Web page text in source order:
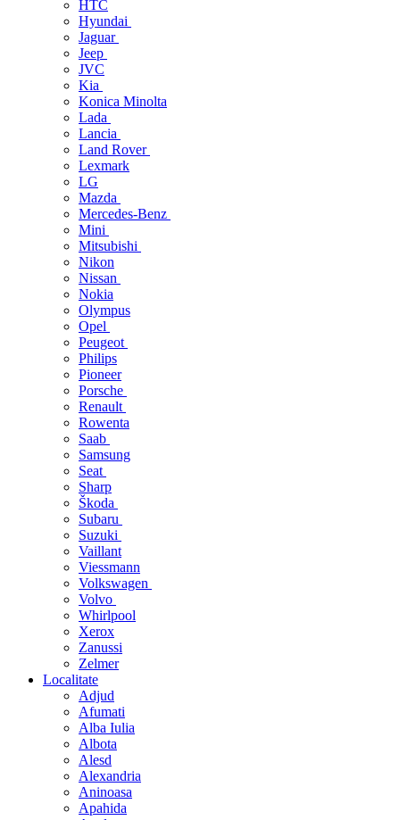
HTC
Hyundai
Jaguar
Jeep
JVC
Kia
Konica Minolta
Lada
Lancia
Land Rover
Lexmark
LG
Mazda
Mercedes-Benz
Mini
Mitsubishi
Nikon
Nissan
Nokia
Olympus
Opel
Peugeot
Philips
Pioneer
Porsche
Renault
Rowenta
Saab
Samsung
Seat
Sharp
Škoda
Subaru
Suzuki
Vaillant
Viessmann
Volkswagen
Volvo
Whirlpool
Xerox
Zanussi
Zelmer
Localitate
Adjud
Afumati
Alba Iulia
Albota
Alesd
Alexandria
Aninoasa
Apahida